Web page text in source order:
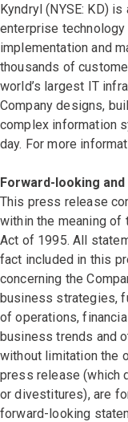
Kyndryl (NYSE: KD)
enterprise
implementation and
thousands of
world’s largest IT
Company designs,
complex information
day. For more
Forward-looking
This press release
within the meaning
Act of 1995. All
fact included in this
concerning the
business strategies,
of operations,
business trends and
without limitation the
press release (which
or divestitures), are
forward-looking